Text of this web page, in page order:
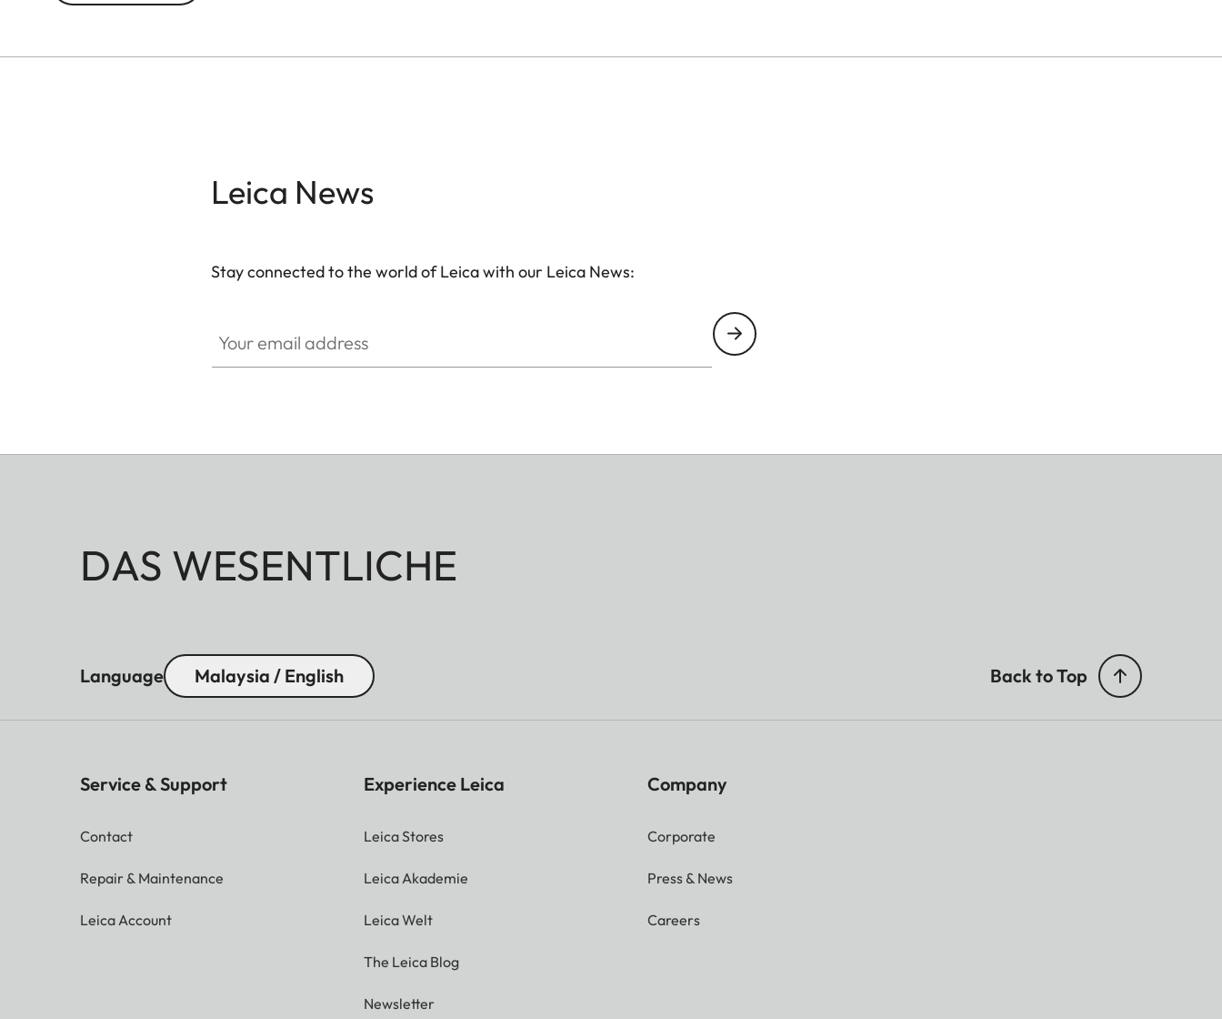
Leica News
Stay connected to the world of Leica with our Leica News:
DAS WESENTLICHE
Language Malaysia / English Back to Top
Service & Support
Contact
Repair & Maintenance
Leica Account
Experience Leica
Leica Stores
Leica Akademie
Leica Welt
The Leica Blog
Newsletter
Company
Corporate
Press & News
Careers